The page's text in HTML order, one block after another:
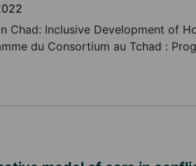
Chad: Inclusive Development of
du Consortium au Tchad :
Zones d’Accueil (DIZA)